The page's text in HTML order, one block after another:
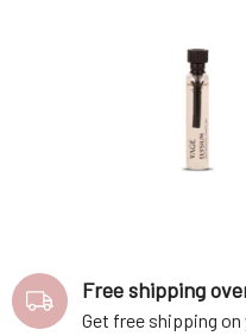
Free shipping
Get free shipping on